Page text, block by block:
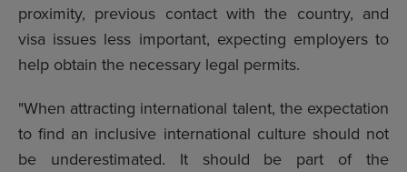
proximity, previous contact with the country, and
visa issues less important, expecting employers to
help obtain the necessary legal permits.
"When attracting international talent, the expectation
to find an inclusive international culture should not
be underestimated. It should be part of the